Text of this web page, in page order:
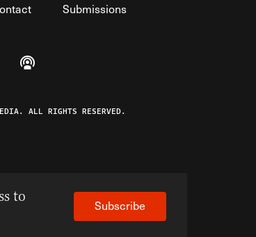
Submissions
on YouTube
Federalist RSS Feed
Listen to The Federalist Podcast
ALL RIGHTS RESERVED.
to
Subscribe